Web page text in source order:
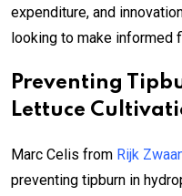
expenditure, and
looking to make informed
Preventing
Lettuce
Marc Celis from Rijk
preventing tipburn in